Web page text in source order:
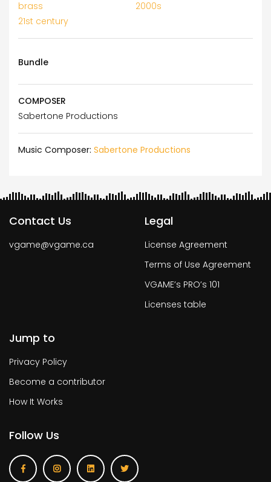
brass
2000s
21st century
Bundle
COMPOSER
Sabertone Productions
Music Composer: Sabertone Productions
Contact Us
vgame@vgame.ca
Legal
License Agreement
Terms of Use Agreement
VGAME’s PRO’s 101
Licenses table
Jump to
Privacy Policy
Become a contributor
How It Works
Follow Us